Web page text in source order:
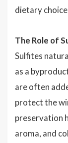
dietary
The Role of
Sulfites
as a
are often
protect the
preservation
aroma, and